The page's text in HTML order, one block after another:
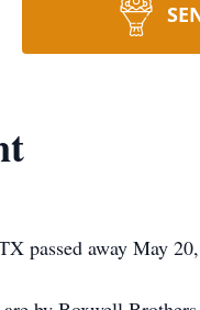
passed away May